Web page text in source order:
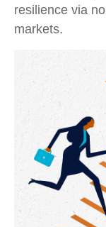
resilience via
markets.